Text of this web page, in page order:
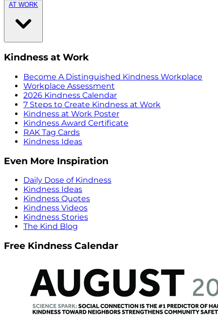
AT WORK
Kindness at Work
Become A Distinguished Kindness Workplace
Workplace Assessment
2026 Kindness Calendar
7 Steps to Create Kindness at Work
Kindness at Work Poster
Kindness Award Certificate
RAK Tag Cards
Kindness Ideas
Even More Inspiration
Daily Dose of Kindness
Kindness Ideas
Kindness Quotes
Kindness Videos
Kindness Stories
The Kind Blog
Free Kindness Calendar